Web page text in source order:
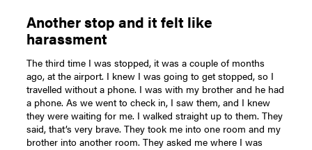
Another stop and it felt like
harassment
The third time I was stopped, it was a couple of months
ago, at the airport. I knew I was going to get stopped, so I
travelled without a phone. I was with my brother and he had
a phone. As we went to check in, I saw them, and I knew
they were waiting for me. I walked straight up to them. They
said, that’s very brave. They took me into one room and my
brother into another room. They asked me where I was